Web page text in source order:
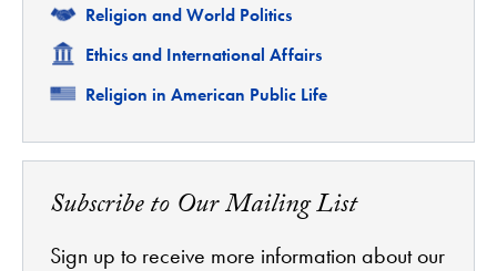
Related
Religion and World Politics
Related
Ethics and International Affairs
Related
Religion in American Public Life
Subscribe to Our Mailing List
Sign up to receive more information about our